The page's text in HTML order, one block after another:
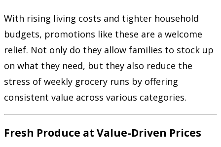
With rising living costs and tighter household
budgets, promotions like these are a welcome
relief. Not only do they allow families to stock up
on what they need, but they also reduce the
stress of weekly grocery runs by offering
consistent value across various categories.
Fresh Produce at Value-Driven Prices